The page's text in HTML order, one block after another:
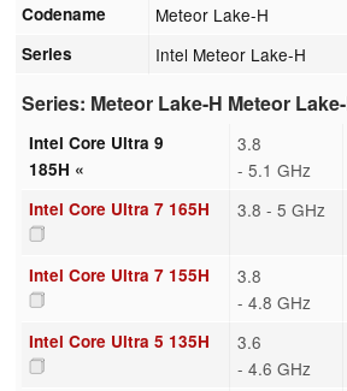
Codename Meteor Lake-H
Series Intel Meteor Lake-H
Series: Meteor Lake-H Meteor
Intel Core Ultra 9
185H «
3.8
- 5.1 GHz
Intel Core Ultra 7 165H 3.8 - 5 GHz
Intel Core Ultra 7 155H
3.8
- 4.8 GHz
Intel Core Ultra 5 135H
3.6
- 4.6 GHz